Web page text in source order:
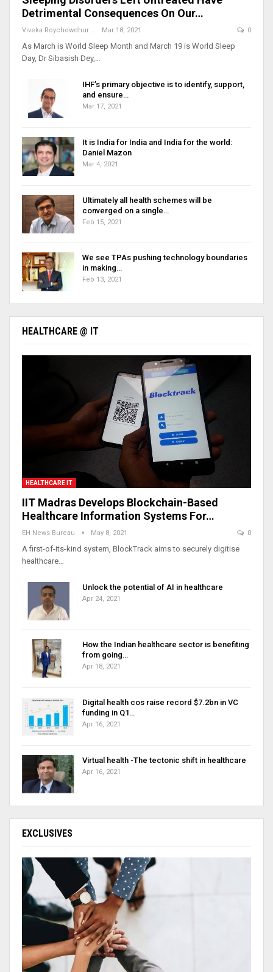
Detrimental Consequences On Our…
Viveka Roychowdhury Mar 18, 2021 0
As March is World Sleep Month and March 19 is World Sleep
Day, Dr Sibasish Dey,…
IHF’s primary objective is to identify, support,
and ensure…
Mar 17, 2021
It is India for India and India for the world:
Daniel Mazon
Mar 4, 2021
Ultimately all health schemes will be
converged on a single…
Feb 15, 2021
We see TPAs pushing technology boundaries
in making…
Feb 13, 2021
HEALTHCARE @ IT
HEALTHCARE IT
IIT Madras Develops Blockchain-Based
Healthcare Information Systems For…
EH News Bureau May 8, 2021 0
A first-of-its-kind system, BlockTrack aims to securely digitise
healthcare…
Unlock the potential of AI in healthcare
Apr 24, 2021
How the Indian healthcare sector is benefiting
from going…
Apr 18, 2021
Digital health cos raise record $7.2bn in VC
funding in Q1…
Apr 16, 2021
Virtual health -The tectonic shift in healthcare
Apr 16, 2021
EXCLUSIVES